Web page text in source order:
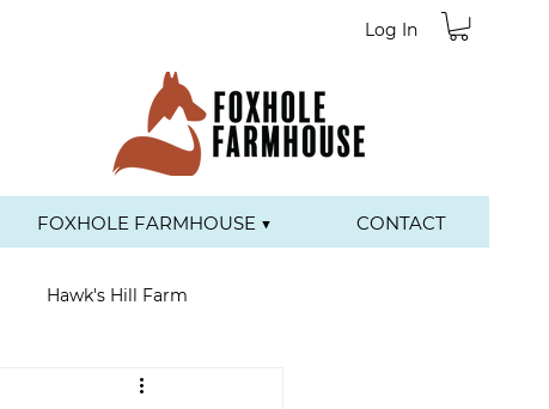
Log In
FOXHOLE FARMHOUSE ▼ CONTACT
Hawk's Hill Farm